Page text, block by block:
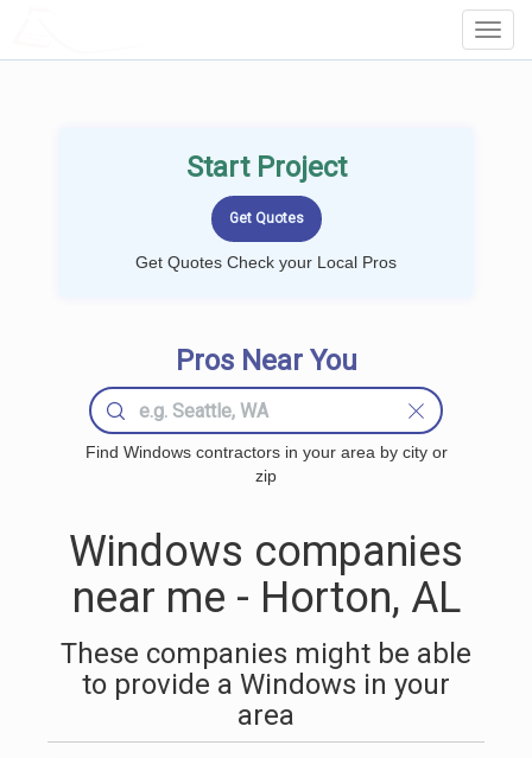
Start Project
Get Quotes Check your Local Pros
Pros Near You
Find Windows contractors in your area by city or
zip
Windows companies
near me - Horton, AL
These companies might be able
to provide a Windows in your
area